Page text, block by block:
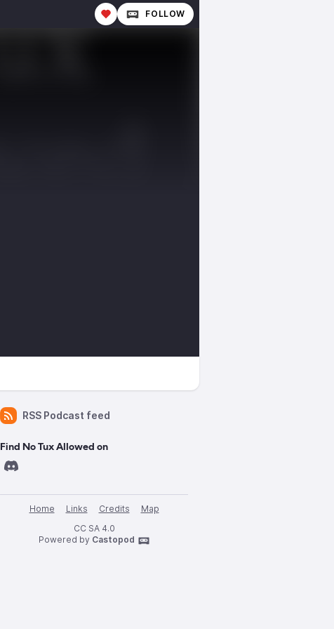
FOLLOW
RSS Podcast feed
Find No Tux Allowed on
Home Links Credits
Map
CC SA 4.0
Powered by Castopod